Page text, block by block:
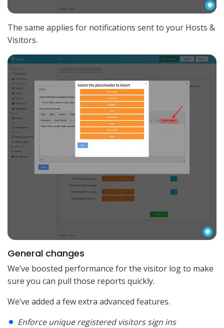
The same applies for notifications sent to your Hosts &
Visitors.
General changes
We’ve boosted performance for the visitor log to make
sure you can pull those reports quickly.
We’ve added a few extra advanced features.
Enforce unique registered visitors sign ins